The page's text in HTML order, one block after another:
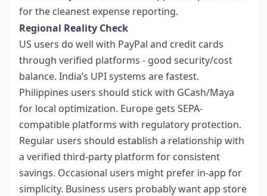
for the cleanest expense reporting.
Regional Reality Check
US users do well with PayPal and credit cards
through verified platforms - good security/cost
balance. India’s UPI systems are fastest.
Philippines users should stick with GCash/Maya
for local optimization. Europe gets SEPA-
compatible platforms with regulatory protection.
Regular users should establish a relationship with
a verified third-party platform for consistent
savings. Occasional users might prefer in-app for
simplicity. Business users probably want app store